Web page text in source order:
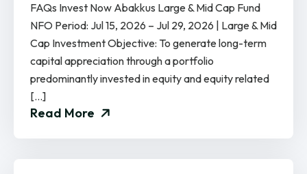
FAQs Invest Now Abakkus Large & Mid Cap Fund
NFO Period: Jul 15, 2026 – Jul 29, 2026 | Large & Mid
Cap Investment Objective: To generate long-term
capital appreciation through a portfolio
predominantly invested in equity and equity related
[…]
Read More